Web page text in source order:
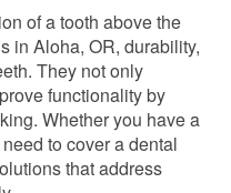
of a tooth above the
in Aloha, OR, durability,
They not only
functionality by
Whether you have a
to cover a dental
that address